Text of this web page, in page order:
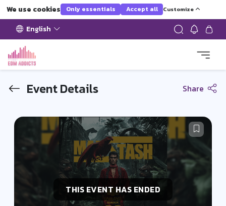
We use cookies Only essentials Accept all Customize
English
Event Details Share
THIS EVENT HAS ENDED